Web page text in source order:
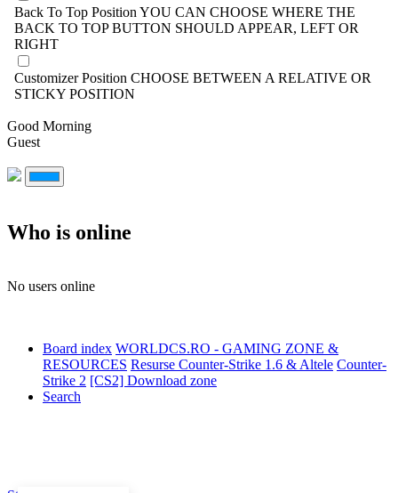
Back To Top Position YOU CAN CHOOSE WHERE THE
BACK TO TOP BUTTON SHOULD APPEAR, LEFT OR
RIGHT
Customizer Position CHOOSE BETWEEN A RELATIVE OR
STICKY POSITION
Good Morning
Guest
Who is online
No users online
Board index WORLDCS.RO - GAMING ZONE &
RESOURCES Resurse Counter-Strike 1.6 & Altele Counter-
Strike 2 [CS2] Download zone
Search